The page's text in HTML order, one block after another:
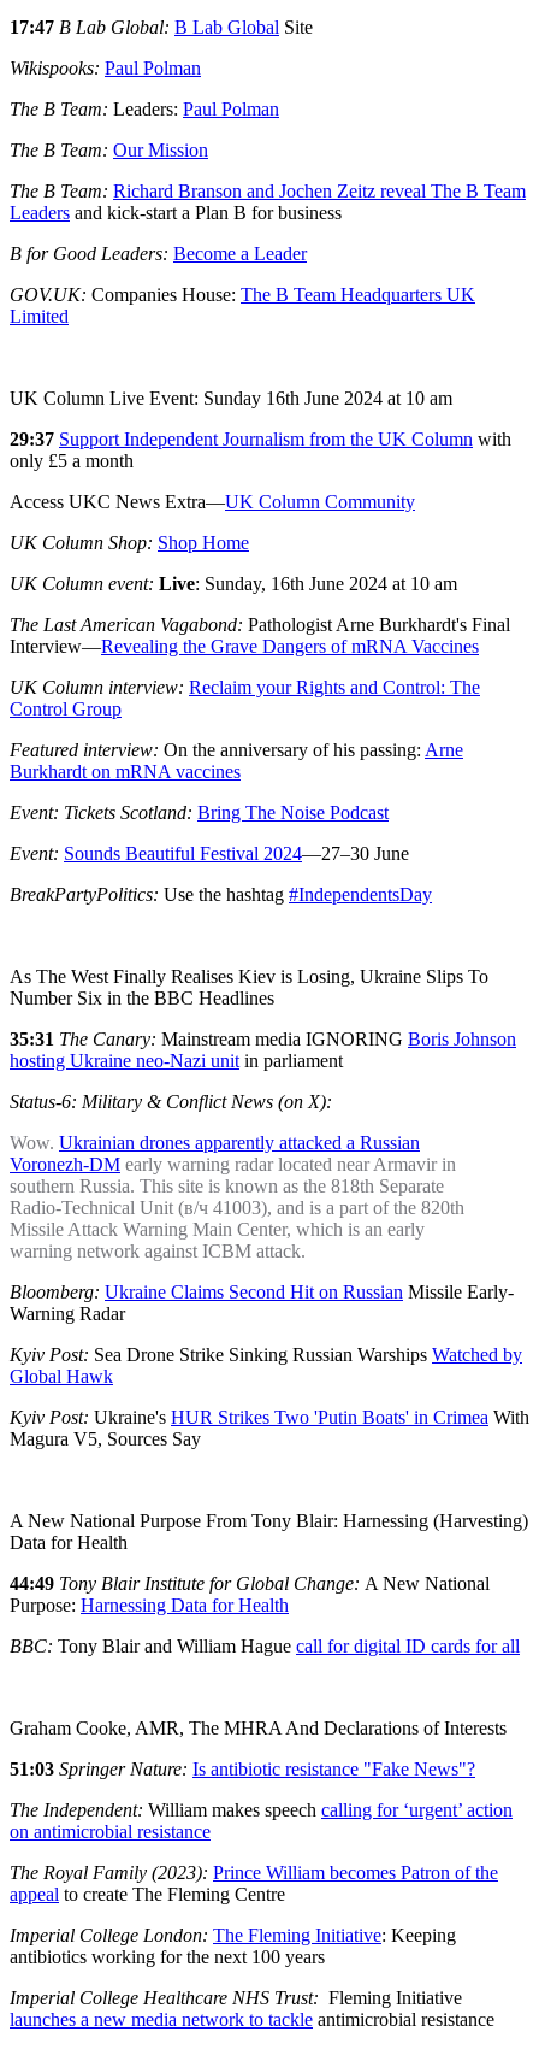
17:47 B Lab Global: B Lab Global Site
Wikispooks: Paul Polman
The B Team: Leaders: Paul Polman
The B Team: Our Mission
The B Team: Richard Branson and Jochen Zeitz reveal The B Team
Leaders and kick-start a Plan B for business
B for Good Leaders: Become a Leader
GOV.UK: Companies House: The B Team Headquarters UK
Limited
UK Column Live Event: Sunday 16th June 2024 at 10 am
29:37 Support Independent Journalism from the UK Column with
only £5 a month
Access UKC News Extra—UK Column Community
UK Column Shop: Shop Home
UK Column event: Live: Sunday, 16th June 2024 at 10 am
The Last American Vagabond: Pathologist Arne Burkhardt's Final
Interview—Revealing the Grave Dangers of mRNA Vaccines
UK Column interview: Reclaim your Rights and Control: The
Control Group
Featured interview: On the anniversary of his passing: Arne
Burkhardt on mRNA vaccines
Event: Tickets Scotland: Bring The Noise Podcast
Event: Sounds Beautiful Festival 2024—27–30 June
BreakPartyPolitics: Use the hashtag #IndependentsDay
As The West Finally Realises Kiev is Losing, Ukraine Slips To
Number Six in the BBC Headlines
35:31 The Canary: Mainstream media IGNORING Boris Johnson
hosting Ukraine neo-Nazi unit in parliament
Status-6: Military & Conflict News (on X):
Wow. Ukrainian drones apparently attacked a Russian
Voronezh-DM early warning radar located near Armavir in
southern Russia. This site is known as the 818th Separate
Radio-Technical Unit (в/ч 41003), and is a part of the 820th
Missile Attack Warning Main Center, which is an early
warning network against ICBM attack.
Bloomberg: Ukraine Claims Second Hit on Russian Missile Early-
Warning Radar
Kyiv Post: Sea Drone Strike Sinking Russian Warships Watched by
Global Hawk
Kyiv Post: Ukraine's HUR Strikes Two 'Putin Boats' in Crimea With
Magura V5, Sources Say
A New National Purpose From Tony Blair: Harnessing (Harvesting)
Data for Health
44:49 Tony Blair Institute for Global Change: A New National
Purpose: Harnessing Data for Health
BBC: Tony Blair and William Hague call for digital ID cards for all
Graham Cooke, AMR, The MHRA And Declarations of Interests
51:03 Springer Nature: Is antibiotic resistance "Fake News"?
The Independent: William makes speech calling for ‘urgent’ action
on antimicrobial resistance
The Royal Family (2023): Prince William becomes Patron of the
appeal to create The Fleming Centre
Imperial College London: The Fleming Initiative: Keeping
antibiotics working for the next 100 years
Imperial College Healthcare NHS Trust: Fleming Initiative
launches a new media network to tackle antimicrobial resistance